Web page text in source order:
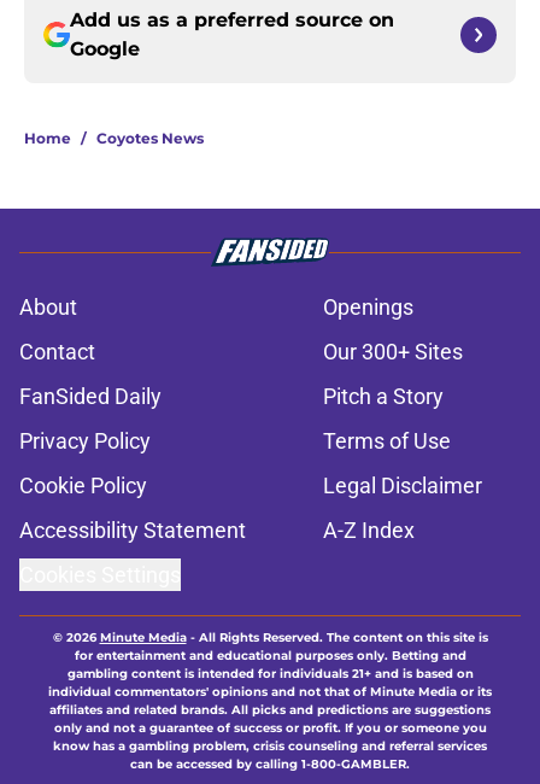
Add us as a preferred source on
Google
Home / Coyotes News
About
Openings
Contact
Our 300+ Sites
FanSided Daily
Pitch a Story
Privacy Policy
Terms of Use
Cookie Policy
Legal Disclaimer
Accessibility Statement
A-Z Index
© 2026Minute Media- All Rights Reserved. The content on this site is
for entertainment and educational purposes only. Betting and
gambling content is intended for individuals 21+ and is based on
individual commentators' opinions and not that of Minute Media or its
affiliates and related brands. All picks and predictions are suggestions
only and not a guarantee of success or profit. If you or someone you
know has a gambling problem, crisis counseling and referral services
can be accessed by calling 1-800-GAMBLER.